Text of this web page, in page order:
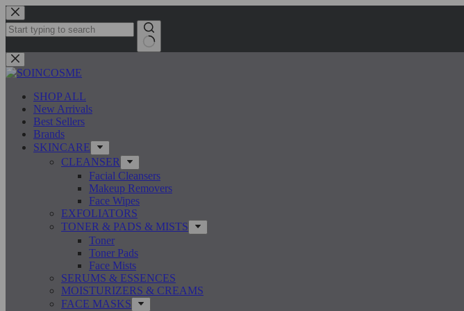
Skip
to
content
No
results
SHOP ALL
New Arrivals
Best Sellers
Brands
SKINCARE
CLEANSER
Facial Cleansers
Makeup Removers
Face Wipes
EXFOLIATORS
TONER & PADS & MISTS
Toner
Toner Pads
Face Mists
SERUMS & ESSENCES
MOISTURIZERS & CREAMS
FACE MASKS